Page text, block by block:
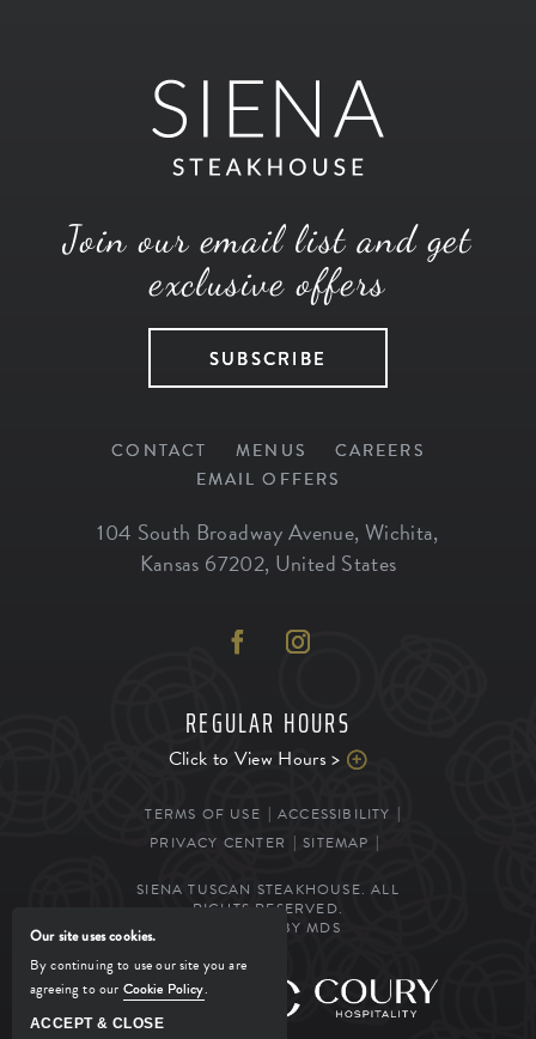
Join our email list and get
exclusive offers
SUBSCRIBE
CONTACT MENUS
CAREERS
EMAIL OFFERS
104 South Broadway Avenue, Wichita,
Kansas 67202, United States
REGULAR HOURS
Click to View Hours >
TERMS OF USE
ACCESSIBILITY
PRIVACY CENTER
SITEMAP
SIENA TUSCAN STEAKHOUSE. ALL
RIGHTS RESERVED.
POWERED BY MDS
MANAGED BY
Our site uses cookies.
By continuing to use our site you are
agreeing to our Cookie Policy.
ACCEPT & CLOSE